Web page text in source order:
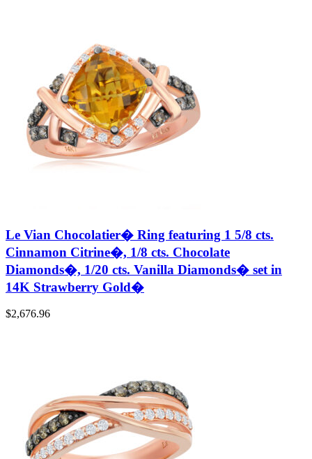
Le Vian Chocolatier� Ring featuring 1 5/8 cts.
Cinnamon Citrine�, 1/8 cts. Chocolate
Diamonds�, 1/20 cts. Vanilla Diamonds� set in
14K Strawberry Gold�
$2,676.96